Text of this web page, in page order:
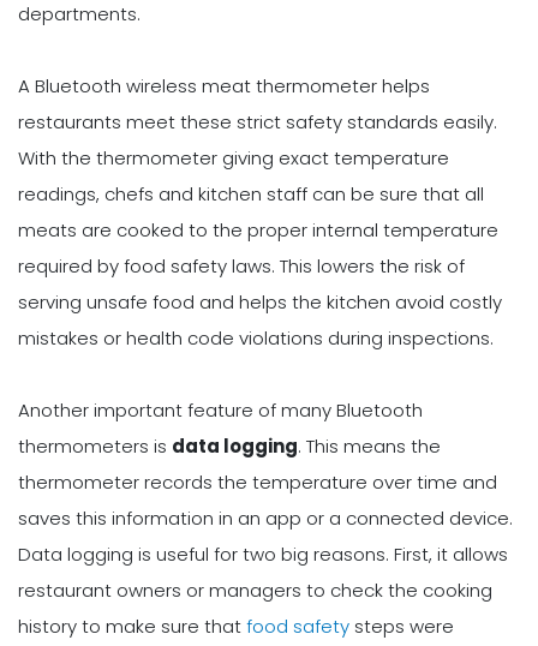
departments.
A Bluetooth wireless meat thermometer helps
restaurants meet these strict safety standards easily.
With the thermometer giving exact temperature
readings, chefs and kitchen staff can be sure that all
meats are cooked to the proper internal temperature
required by food safety laws. This lowers the risk of
serving unsafe food and helps the kitchen avoid costly
mistakes or health code violations during inspections.
Another important feature of many Bluetooth
thermometers is data logging. This means the
thermometer records the temperature over time and
saves this information in an app or a connected device.
Data logging is useful for two big reasons. First, it allows
restaurant owners or managers to check the cooking
history to make sure thatfood safety steps were